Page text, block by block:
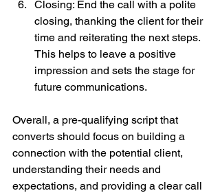
Closing: End the call with a polite
closing, thanking the client for their
time and reiterating the next steps.
This helps to leave a positive
impression and sets the stage for
future communications.
Overall, a pre-qualifying script that
converts should focus on building a
connection with the potential client,
understanding their needs and
expectations, and providing a clear call